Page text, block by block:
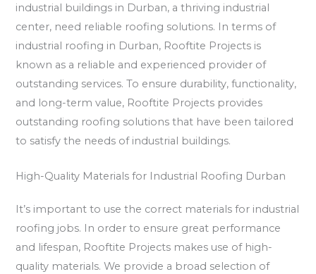
industrial buildings in Durban, a thriving industrial
center, need reliable roofing solutions. In terms of
industrial roofing in Durban, Rooftite Projects is
known as a reliable and experienced provider of
outstanding services. To ensure durability, functionality,
and long-term value, Rooftite Projects provides
outstanding roofing solutions that have been tailored
to satisfy the needs of industrial buildings.
High-Quality Materials for Industrial Roofing Durban
It’s important to use the correct materials for industrial
roofing jobs. In order to ensure great performance
and lifespan, Rooftite Projects makes use of high-
quality materials. We provide a broad selection of